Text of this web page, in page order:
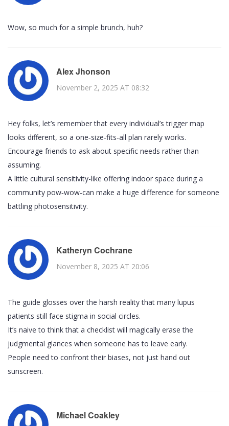
Wow, so much for a simple brunch, huh?
Alex Jhonson
November 2, 2025 AT 08:32
Hey folks, let’s remember that every individual’s trigger map
looks different, so a one‑size‑fits‑all plan rarely works.
Encourage friends to ask about specific needs rather than
assuming.
A little cultural sensitivity-like offering indoor space during a
community pow‑wow-can make a huge difference for someone
battling photosensitivity.
Katheryn Cochrane
November 8, 2025 AT 20:06
The guide glosses over the harsh reality that many lupus
patients still face stigma in social circles.
It’s naive to think that a checklist will magically erase the
judgmental glances when someone has to leave early.
People need to confront their biases, not just hand out
sunscreen.
Michael Coakley